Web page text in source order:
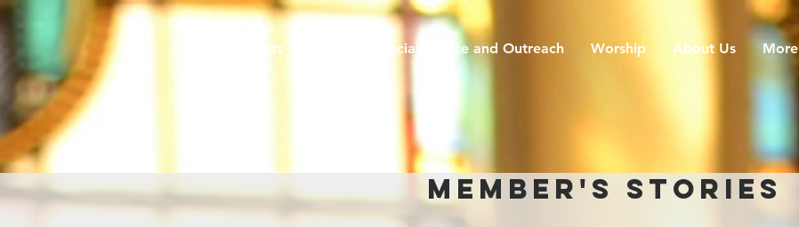
Events Social Justice and Outreach Worship About Us More
Member's Stories